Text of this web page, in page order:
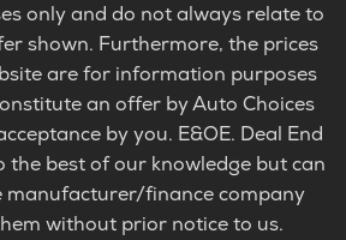
only and do not always relate to
shown. Furthermore, the prices
are for information purposes
an offer by Auto Choices
by you. E&OE. Deal End
the best of our knowledge but can
manufacturer/finance company
without prior notice to us.